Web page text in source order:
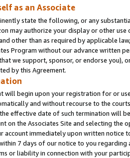
as an Associate
state the following, or any
may authorize your display or other use
other than as required by applicable
Program without our advance written
we support, sponsor, or endorse you),
by this Agreement.
will begin upon your registration for or
and without recourse to the
effective date of such termination will
on the Associates Site and selecting the
account immediately upon written
7 days of our notice to you
or liability in connection with your